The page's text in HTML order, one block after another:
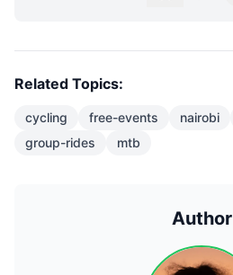
Related Topics:
cycling free-events nairobi
group-rides
mtb
Author